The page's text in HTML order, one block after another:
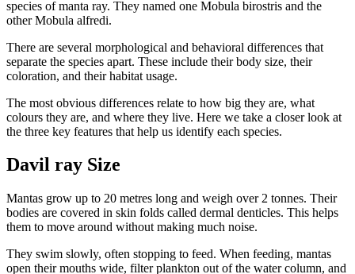
species of manta ray. They named one Mobula birostris and the
other Mobula alfredi.
There are several morphological and behavioral differences that
separate the species apart. These include their body size, their
coloration, and their habitat usage.
The most obvious differences relate to how big they are, what
colours they are, and where they live. Here we take a closer look at
the three key features that help us identify each species.
Davil ray Size
Mantas grow up to 20 metres long and weigh over 2 tonnes. Their
bodies are covered in skin folds called dermal denticles. This helps
them to move around without making much noise.
They swim slowly, often stopping to feed. When feeding, mantas
open their mouths wide, filter plankton out of the water column, and